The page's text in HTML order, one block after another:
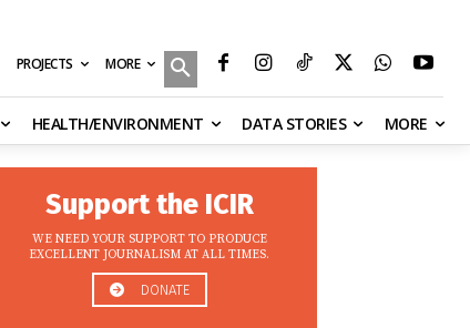
PROJECTS MORE
HEALTH/ENVIRONMENT DATA STORIES MORE
Support the ICIR
WE NEED YOUR SUPPORT TO PRODUCE
EXCELLENT JOURNALISM AT ALL TIMES.
DONATE